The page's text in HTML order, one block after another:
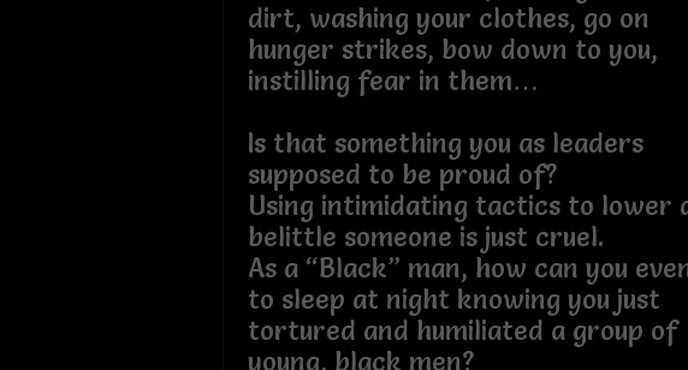
dirt, washing your clothes, go on
hunger strikes, bow down to you,
instilling fear in them…
Is that something you as leaders
supposed to be proud of?
Using intimidating tactics to lower
belittle someone is just cruel.
As a “Black” man, how can you
to sleep at night knowing you just
tortured and humiliated a group of
young, black men?